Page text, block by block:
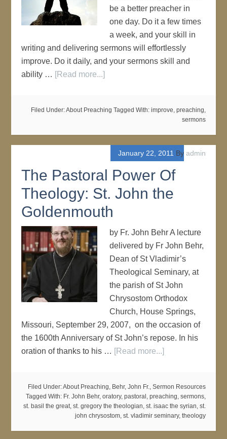
be a better preacher in
one day. Do it a few times
a week, and your skill in
writing and delivering sermons will effortlessly
improve. Do it daily, and your sermons skill and
ability … [Read more...]
Filed Under:About Preaching Tagged With: improve, preaching,
sermons
January 22, 2011 By admin
The Pastoral Power Of
Theology: St. John the
Goldenmouth
by Fr. John Behr A lecture
delivered by Fr John Behr,
Dean of St Vladimir’s
Theological Seminary, at
the parish of St John
Chrysostom Orthodox
Church, House Springs,
Missouri, September 29, 2007, on the occasion of
the 1600th Anniversary of St John’s repose. In his
oration of thanks to his … [Read more...]
Filed Under:About Preaching, Behr, John Fr., Sermon Resources
Tagged With: Fr. John Behr, oratory, pastoral , preaching, sermons,
st. basil the great, st. gregory the theologian, st. isaac the syrian, st.
john chrysostom, st. vladimir seminary, theology